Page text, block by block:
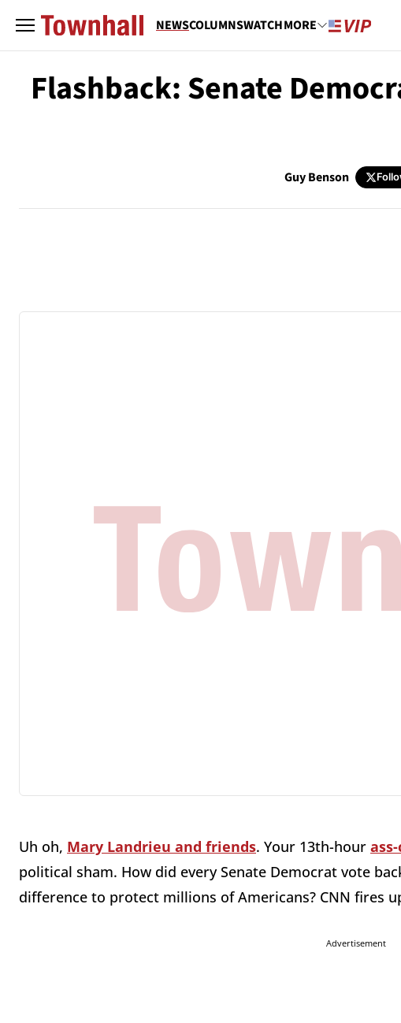
NEWSCOLUMNSWATCHMORE
Flashback: Senate
Guy Benson
Uh oh, Mary Landrieu and friends. Your 13th-hour
political sham. How did every Senate Democrat vote
difference to protect millions of Americans? CNN fires
Advertisement